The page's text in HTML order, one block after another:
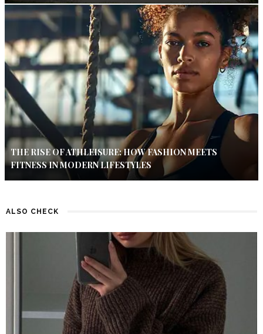
THE RISE OF ATHLEISURE: HOW FASHION MEETS
FITNESS IN MODERN LIFESTYLES
ALSO CHECK